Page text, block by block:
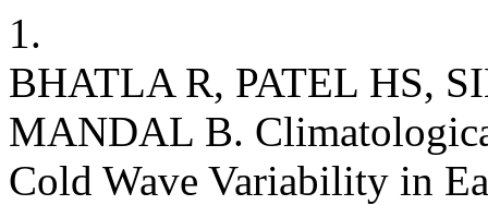
1.
BHATLA R, PATEL HS,
MANDAL B.
Cold Wave Variability in